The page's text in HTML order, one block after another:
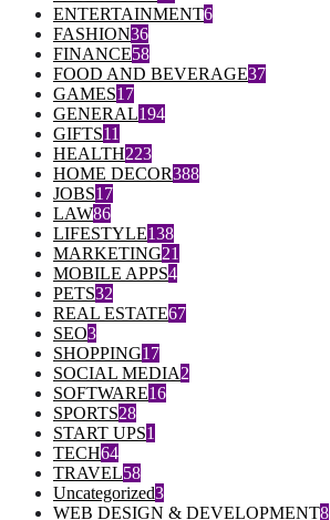
ENTERTAINMENT6
FASHION36
FINANCE58
FOOD AND BEVERAGE37
GAMES17
GENERAL194
GIFTS11
HEALTH223
HOME DECOR388
JOBS17
LAW86
LIFESTYLE138
MARKETING21
MOBILE APPS4
PETS32
REAL ESTATE67
SEO3
SHOPPING17
SOCIAL MEDIA2
SOFTWARE16
SPORTS28
START UPS1
TECH64
TRAVEL58
Uncategorized3
WEB DESIGN & DEVELOPMENT8